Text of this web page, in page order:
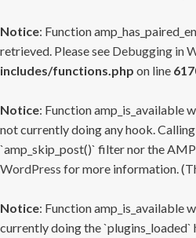
Notice: Function
retrieved. Please see Debugging in
includes/functions.php on line
Notice: Function amp_is_available
not currently doing any hook.
`amp_skip_post()` filter nor the
WordPress for more information.
Notice: Function amp_is_available
currently doing the